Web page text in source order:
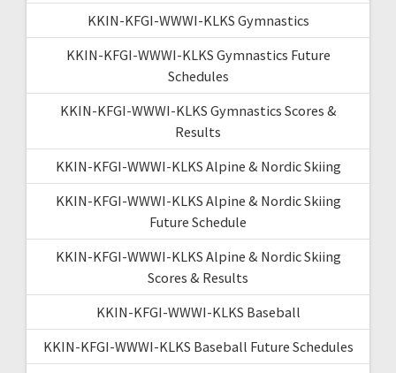
KKIN-KFGI-WWWI-KLKS Gymnastics
KKIN-KFGI-WWWI-KLKS Gymnastics Future
Schedules
KKIN-KFGI-WWWI-KLKS Gymnastics Scores &
Results
KKIN-KFGI-WWWI-KLKS Alpine & Nordic Skiing
KKIN-KFGI-WWWI-KLKS Alpine & Nordic Skiing
Future Schedule
KKIN-KFGI-WWWI-KLKS Alpine & Nordic Skiing
Scores & Results
KKIN-KFGI-WWWI-KLKS Baseball
KKIN-KFGI-WWWI-KLKS Baseball Future Schedules